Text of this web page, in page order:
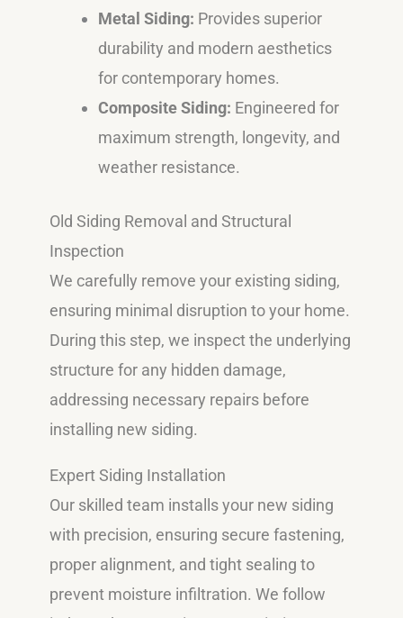
Metal Siding: Provides superior
durability and modern aesthetics
for contemporary homes.
Composite Siding: Engineered for
maximum strength, longevity, and
weather resistance.
Old Siding Removal and Structural
Inspection
We carefully remove your existing siding,
ensuring minimal disruption to your home.
During this step, we inspect the underlying
structure for any hidden damage,
addressing necessary repairs before
installing new siding.
Expert Siding Installation
Our skilled team installs your new siding
with precision, ensuring secure fastening,
proper alignment, and tight sealing to
prevent moisture infiltration. We follow